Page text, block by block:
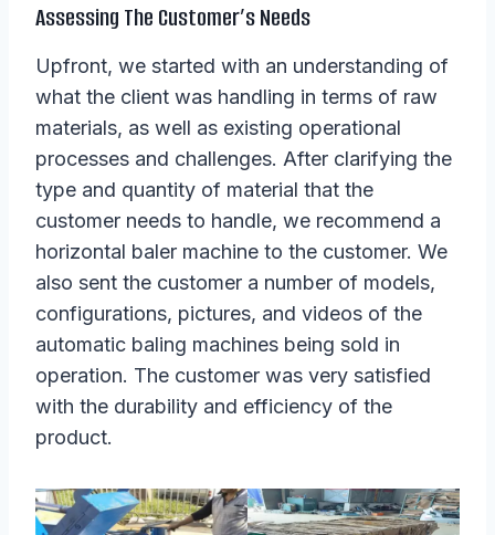
Assessing The Customer’s Needs
Upfront, we started with an understanding of
what the client was handling in terms of raw
materials, as well as existing operational
processes and challenges. After clarifying the
type and quantity of material that the
customer needs to handle, we recommend a
horizontal baler machine to the customer. We
also sent the customer a number of models,
configurations, pictures, and videos of the
automatic baling machines being sold in
operation. The customer was very satisfied
with the durability and efficiency of the
product.